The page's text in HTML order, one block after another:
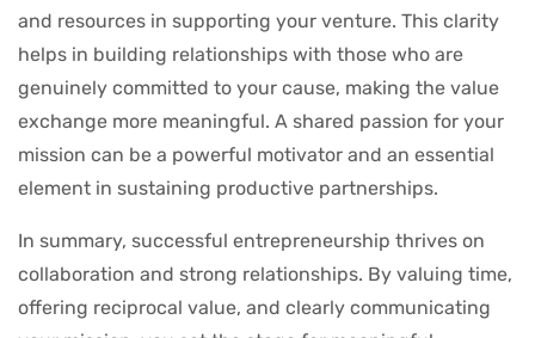
and resources in supporting your venture. This clarity
helps in building relationships with those who are
genuinely committed to your cause, making the value
exchange more meaningful. A shared passion for your
mission can be a powerful motivator and an essential
element in sustaining productive partnerships.
In summary, successful entrepreneurship thrives on
collaboration and strong relationships. By valuing time,
offering reciprocal value, and clearly communicating